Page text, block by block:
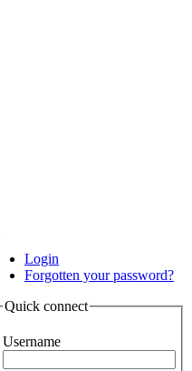
Login
Forgotten your password?
Quick connect
Username